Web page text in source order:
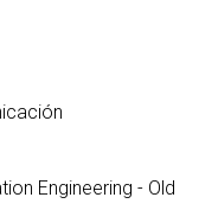
Engineering - Old